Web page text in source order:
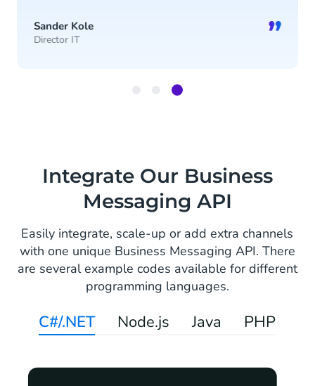
Sander Kole
Director IT ”
Integrate Our Business
Messaging API
Easily integrate, scale-up or add extra channels
with one unique Business Messaging API. There
are several example codes available for different
programming languages.
C#/.NET Node.js Java PHP